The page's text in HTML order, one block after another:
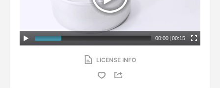
00:00 | 00:15
LICENSE INFO